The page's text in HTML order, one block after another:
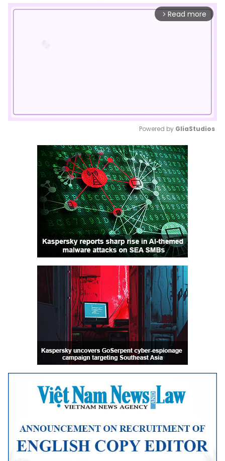
arrow_forward_ios Read more
Mute
Powered by GliaStudios